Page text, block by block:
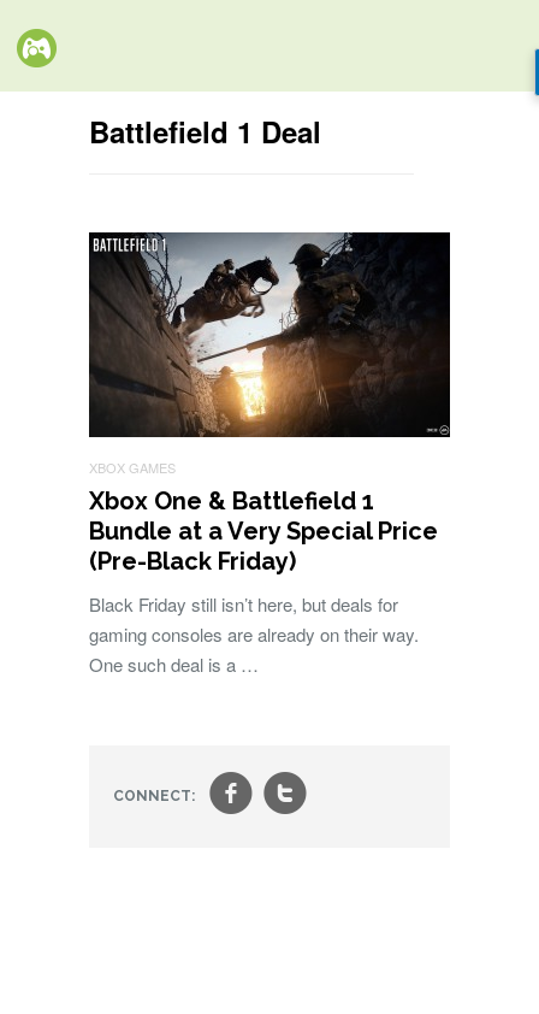
Battlefield 1 Deal
XBOX GAMES
Xbox One & Battlefield 1
Bundle at a Very Special Price
(Pre-Black Friday)
Black Friday still isn’t here, but deals for
gaming consoles are already on their way.
One such deal is a …
CONNECT: ft